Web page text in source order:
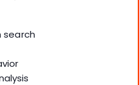
search